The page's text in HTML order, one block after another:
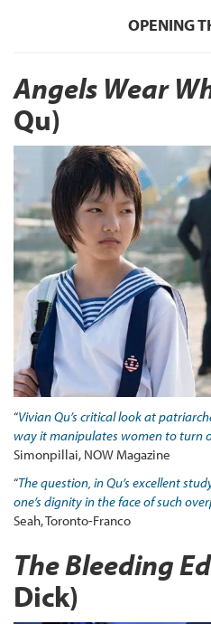
OPENING
Angels Wear
Qu)
“Vivian Qu’s critical look at
way it manipulates women to turn
Simonpillai, NOW Magazine
“The question, in Qu’s excellent
one’s dignity in the face of such
Seah, Toronto-Franco
The Bleeding
Dick)